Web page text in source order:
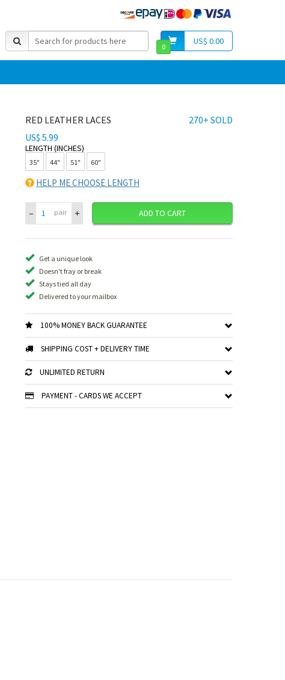
US$ 0.00
0
270+ SOLD
RED LEATHER LACES
US$ 5.99
LENGTH (INCHES)
35" 44" 51" 60"
HELP ME CHOOSE LENGTH
– pair + ADD TO CART
Get a unique look
Doesn't fray or break
Stays tied all day
Delivered to your mailbox
100% MONEY BACK GUARANTEE
SHIPPING COST + DELIVERY TIME
UNLIMITED RETURN
PAYMENT - CARDS WE ACCEPT